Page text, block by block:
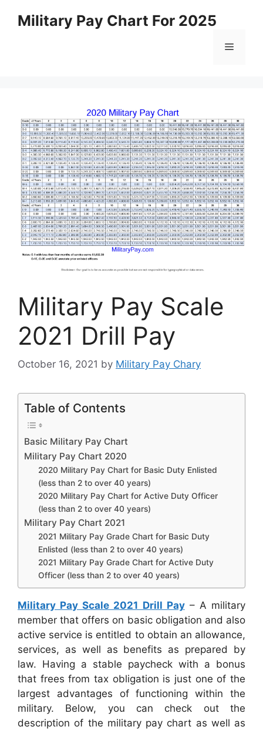
Military Pay Chart For 2025
Menu
Military Pay Scale
2021 Drill Pay
October 16, 2021 by Military Pay Chary
Table of Contents
Basic Military Pay Chart
Military Pay Chart 2020
2020 Military Pay Chart for Basic Duty Enlisted
(less than 2 to over 40 years)
2020 Military Pay Chart for Active Duty Officer
(less than 2 to over 40 years)
Military Pay Chart 2021
2021 Military Pay Grade Chart for Basic Duty
Enlisted (less than 2 to over 40 years)
2021 Military Pay Grade Chart for Active Duty
Officer (less than 2 to over 40 years)
Military Pay Scale 2021 Drill Pay– A military
member that offers on basic obligation and also
active service is entitled to obtain an allowance,
services, as well as benefits as prepared by
law. Having a stable paycheck with a bonus
that frees from tax obligation is just one of the
largest advantages of functioning within the
military. Below, you can check out the
description of the military pay chart as well as